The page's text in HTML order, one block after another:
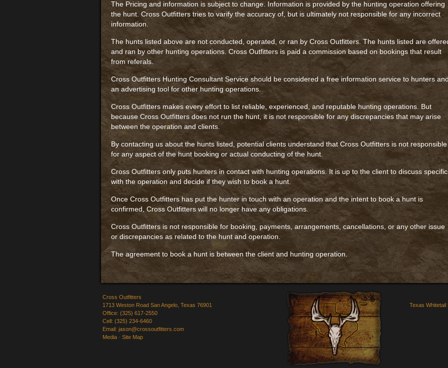
The Pricing and information is subject to change. Information is provided by the hunting operation offering
the hunt. Cross Outfitters tries to varify the accuracy of, but is ultimately not responsible for any incorrect
information.
The hunts listed above are not conducted, operated, or ran by Cross Outfitters. The hunts listed are
and ran by other hunting operations. Cross Outfitters is paid a commission based on bookings that result
from referals.
Cross Outfitters Hunting Consultant Service should be considered a free information service to hunters
an advertising tool for other hunting operations.
Cross Outfitters makes every effort to list reliable, experienced, and reputable hunting operations. But
because Cross Outfitters does not run the hunt, it is not responsible for any discrepancies that may arise
between the operation and clients.
By contacting us about the hunts listed, potential clients understand that Cross Outfitters is not responsible
for any aspect of the hunt booking or actual conducting of the hunt.
Cross Outfitters only puts hunters in contact with hunting operations. It is up to the client to discuss
with the operation and decide if they wish to book a hunt.
Once Cross Outfitters has put the hunter in touch with an operation and the intent to book a hunt is
confirmed, Cross Outfitters will no longer have any obligations.
Cross Outfitters is not responsible for booking, payments, arrangements, cancellations, or any other issue
or discrepancies as related to the hunt and operation.
The agreement to book a hunt is between the client and hunting operation.
Cross Outfitters
1713 Weston Road San Angelo, Texas 76901
Office: (325) 617-2550
Cell: (325) 234-6460
Email: jason@crossoutfitters.com
Media · Site Map
Texas